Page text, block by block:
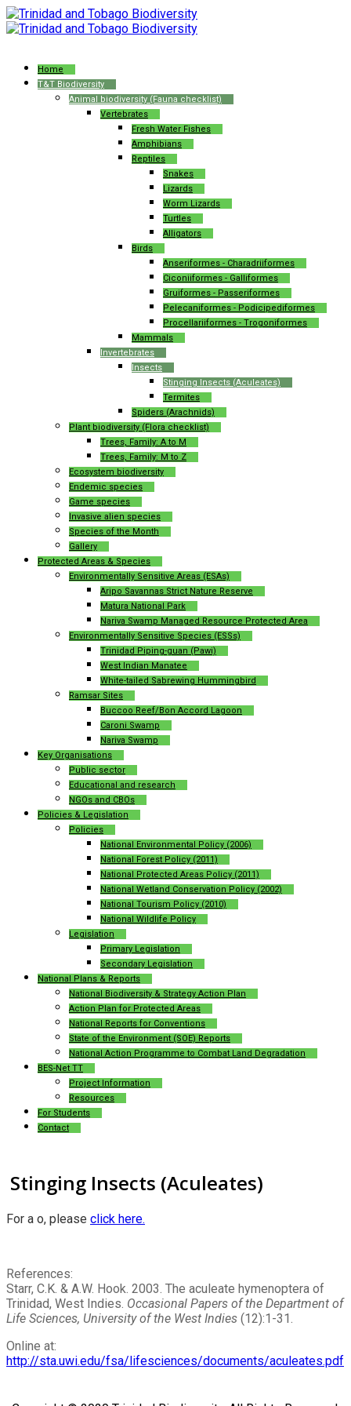
Home
T&T Biodiversity
Animal biodiversity (Fauna checklist)
Vertebrates
Fresh Water Fishes
Amphibians
Reptiles
Snakes
Lizards
Worm Lizards
Turtles
Alligators
Birds
Anseriformes - Charadriiformes
Ciconiiformes - Galliformes
Gruiformes - Passeriformes
Pelecaniformes - Podicipediformes
Procellariiformes - Trogoniformes
Mammals
Invertebrates
Insects
Stinging Insects (Aculeates)
Termites
Spiders (Arachnids)
Plant biodiversity (Flora checklist)
Trees, Family: A to M
Trees, Family: M to Z
Ecosystem biodiversity
Endemic species
Game species
Invasive alien species
Species of the Month
Gallery
Protected Areas & Species
Environmentally Sensitive Areas (ESAs)
Aripo Savannas Strict Nature Reserve
Matura National Park
Nariva Swamp Managed Resource Protected Area
Environmentally Sensitive Species (ESSs)
Trinidad Piping-guan (Pawi)
West Indian Manatee
White-tailed Sabrewing Hummingbird
Ramsar Sites
Buccoo Reef/Bon Accord Lagoon
Caroni Swamp
Nariva Swamp
Key Organisations
Public sector
Educational and research
NGOs and CBOs
Policies & Legislation
Policies
National Environmental Policy (2006)
National Forest Policy (2011)
National Protected Areas Policy (2011)
National Wetland Conservation Policy (2002)
National Tourism Policy (2010)
National Wildlife Policy
Legislation
Primary Legislation
Secondary Legislation
National Plans & Reports
National Biodiversity & Strategy Action Plan
Action Plan for Protected Areas
National Reports for Conventions
State of the Environment (SOE) Reports
National Action Programme to Combat Land Degradation
BES-Net TT
Project Information
Resources
For Students
Contact
Stinging Insects (Aculeates)
For a o, please click here.
References:
Starr, C.K. & A.W. Hook. 2003. The aculeate hymenoptera of
Trinidad, West Indies. Occasional Papers of the Department of
Life Sciences, University of the West Indies (12):1-31.
Online at:
http://sta.uwi.edu/fsa/lifesciences/documents/aculeates.pdf